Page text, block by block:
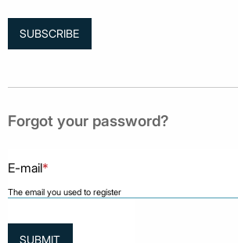
SUBSCRIBE
Forgot your password?
E-mail*
The email you used to register